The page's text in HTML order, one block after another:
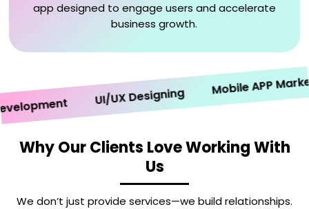
app designed to engage users and accelerate
business growth.
UI/UX Designing Mobile APP
Why Our Clients Love Working With
Us
We don’t just provide services—we build relationships.